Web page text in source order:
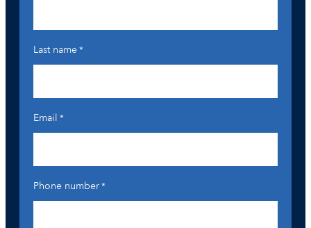
Last name*
Email *
Phone number*